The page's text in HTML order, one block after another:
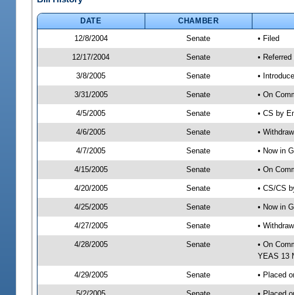
DATE CHAMBER
12/8/2004
Senate • Filed
12/17/2004 Senate •
3/8/2005 Senate •
3/31/2005 Senate • On
4/5/2005 Senate • CS by
4/6/2005 Senate •
4/7/2005 Senate • Now in
4/15/2005 Senate • On
4/20/2005 Senate • CS/CS
4/25/2005 Senate • Now in
4/27/2005 Senate •
4/28/2005 Senate
• On
YEAS 13
4/29/2005 Senate • Placed